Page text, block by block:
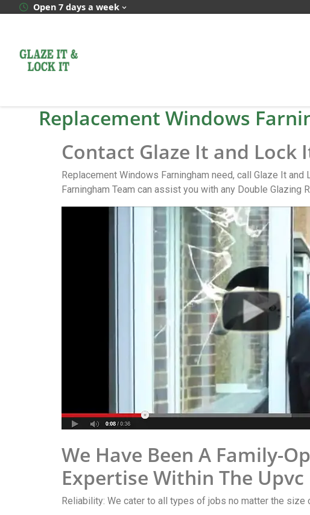
Open 7 days a week
Replacement Windows
Contact Glaze It and
Replacement Windows Farningham need, call Glaze It and
Farningham Team can assist you with any Double
We Have Been A Family-
Expertise Within The
Reliability: We cater to all types of jobs no matter the